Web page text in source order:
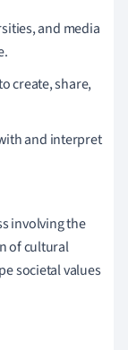
and media
create, share,
and interpret
involving the
of cultural
societal values